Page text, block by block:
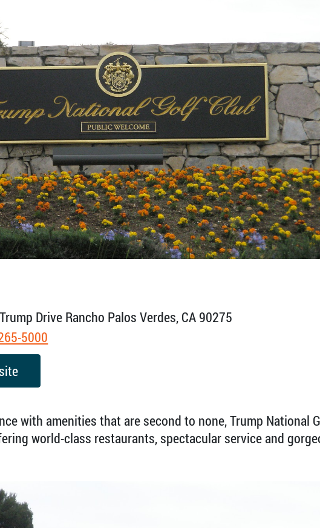
Drive Rancho Palos Verdes, CA 90275
5000
with amenities that are second to none, Trump
world-class restaurants, spectacular service and